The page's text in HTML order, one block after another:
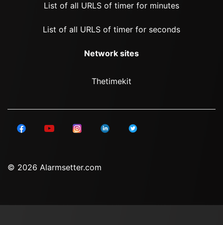
List of all URLS of timer for minutes
List of all URLS of timer for seconds
Network sites
Thetimekit
© 2026 Alarmsetter.com